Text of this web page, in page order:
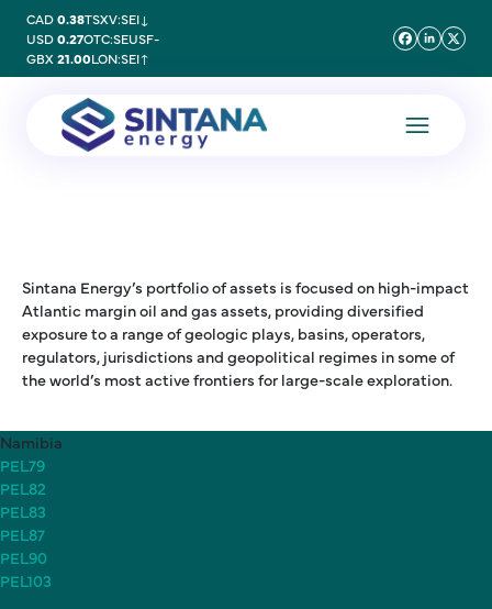
CAD0.38TSXV:SEI ↓
USD0.27OTC:SEUSF-
GBX 21.00LON:SEI↑
Sintana Energy’s portfolio of assets is focused on high-impact
Atlantic margin oil and gas assets, providing diversified
exposure to a range of geologic plays, basins, operators,
regulators, jurisdictions and geopolitical regimes in some of
the world’s most active frontiers for large-scale exploration.
Namibia
PEL79
PEL82
PEL83
PEL87
PEL90
PEL103